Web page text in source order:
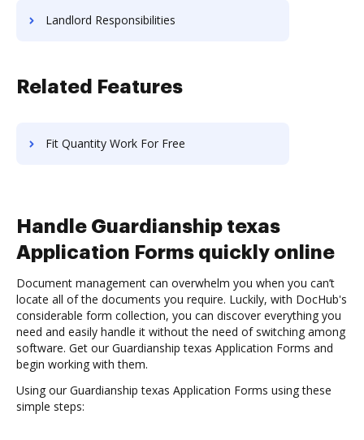
Landlord Responsibilities
Related Features
Fit Quantity Work For Free
Handle Guardianship texas
Application Forms quickly online
Document management can overwhelm you when you can’t
locate all of the documents you require. Luckily, with DocHub's
considerable form collection, you can discover everything you
need and easily handle it without the need of switching among
software. Get our Guardianship texas Application Forms and
begin working with them.
Using our Guardianship texas Application Forms using these
simple steps: